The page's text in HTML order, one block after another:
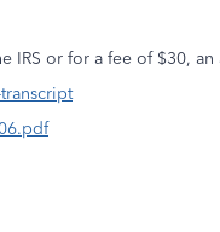
IRS or for a fee of $30,